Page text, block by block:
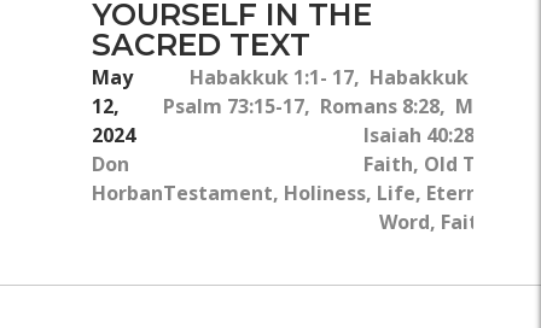
YOURSELF IN THE
SACRED TEXT
May
12,
2024
Don
Horban
Habakkuk 1:1- 17, Habakkuk 2:1,
Psalm 73:15-17, Romans 8:28,
Isaiah 40:28-31,
Faith, Old
Testament, Holiness, Life, Eternity,
Word,